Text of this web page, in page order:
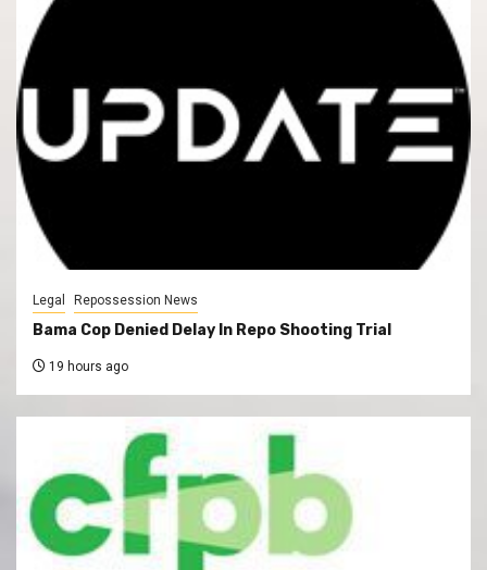
Legal Repossession News
Bama Cop Denied Delay In Repo Shooting Trial
19 hours ago